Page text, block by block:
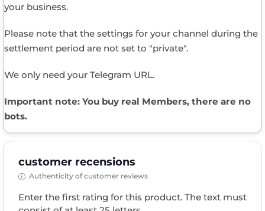
your business.
Please note that the settings for your channel during the
settlement period are not set to "private".
We only need your Telegram URL.
Important note: You buy real Members, there are no
bots.
customer recensions
Authenticity of customer reviews
Enter the first rating for this product. The text must